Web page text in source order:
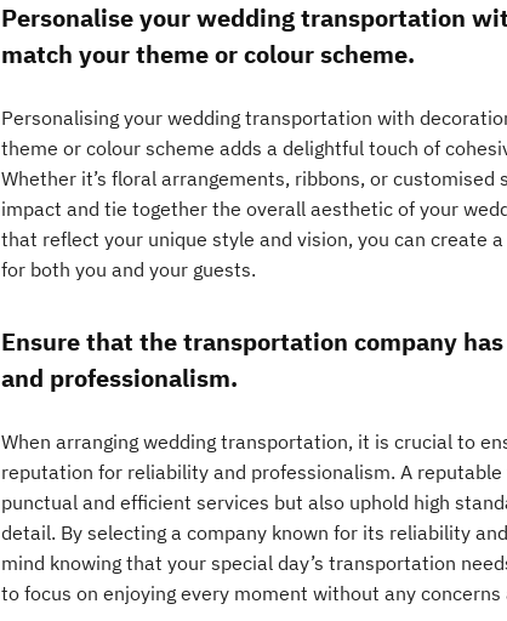
Personalise your wedding transportation
match your theme or colour scheme.
Personalising your wedding transportation with
theme or colour scheme adds a delightful touch of
Whether it’s floral arrangements, ribbons, or customised
impact and tie together the overall aesthetic of your
that reflect your unique style and vision, you can create
for both you and your guests.
Ensure that the transportation company
and professionalism.
When arranging wedding transportation, it is crucial to
reputation for reliability and professionalism. A
punctual and efficient services but also uphold high
detail. By selecting a company known for its reliability
mind knowing that your special day’s transportation
to focus on enjoying every moment without any